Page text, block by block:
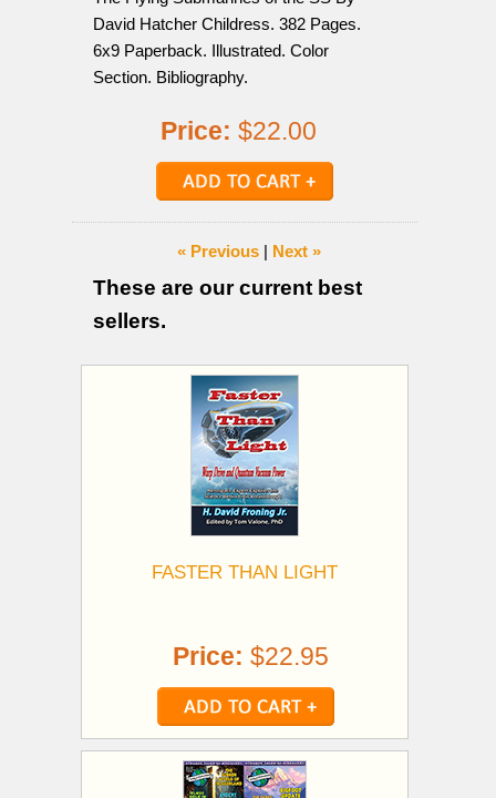
David Hatcher Childress. 382 Pages.
6x9 Paperback. Illustrated. Color
Section. Bibliography.
Price: $22.00
« Previous | Next »
These are our current best
sellers.
FASTER THAN LIGHT
Price: $22.95